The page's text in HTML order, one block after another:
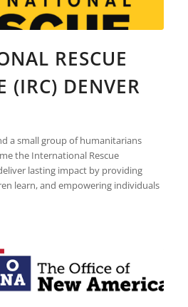
RESCUE
(IRC) DENVER
a small group of humanitarians
the International Rescue
lasting impact by providing
learn, and empowering individuals